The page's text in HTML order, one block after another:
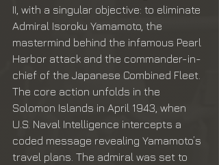
II, with a singular objective: to eliminate
Admiral Isoroku Yamamoto, the
mastermind behind the infamous Pearl
Harbor attack and the commander-in-
chief of the Japanese Combined Fleet.
The core action unfolds in the
Solomon Islands in April 1943, when
U.S. Naval Intelligence intercepts a
coded message revealing Yamamoto’s
travel plans. The admiral was set to